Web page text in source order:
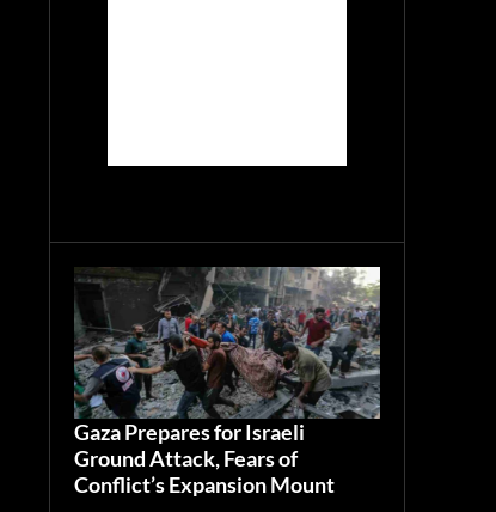
Gaza Prepares for Israeli
Ground Attack, Fears of
Conflict’s Expansion Mount